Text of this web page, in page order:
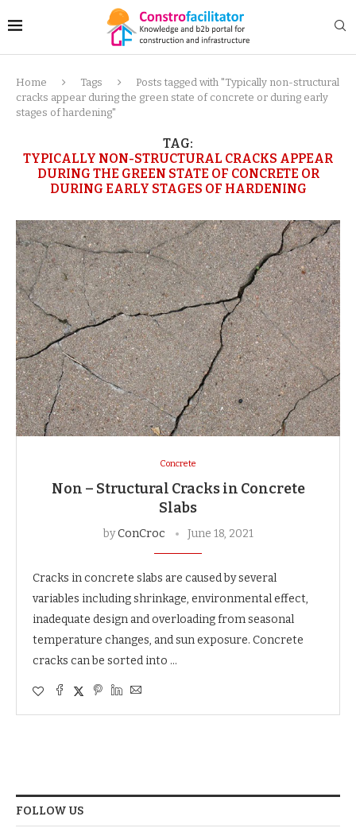
Home Tags
Posts tagged with "Typically non-structural
cracks appear during the green state of concrete or during early
stages of hardening"
TAG:
TYPICALLY NON-STRUCTURAL CRACKS APPEAR
DURING THE GREEN STATE OF CONCRETE OR
DURING EARLY STAGES OF HARDENING
Concrete
Non – Structural Cracks in Concrete
Slabs
byConCroc June 18, 2021
Cracks in concrete slabs are caused by several
variables including shrinkage, environmental effect,
inadequate design and overloading from seasonal
temperature changes, and sun exposure. Concrete
cracks can be sorted into …
FOLLOW US